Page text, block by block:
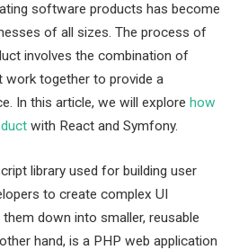
software products has become
of all sizes. The process of
involves the combination of
work together to provide a
In this article, we will explore how
with React and Symfony.
library used for building user
to create complex UI
down into smaller, reusable
hand, is a PHP web application